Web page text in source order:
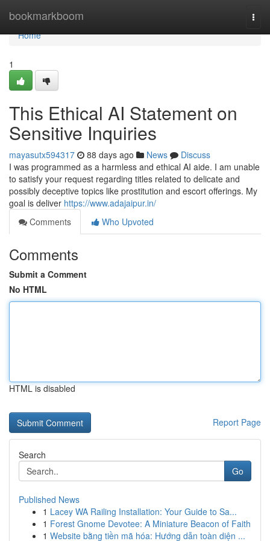
bookmarkboom
Home
Home
1
This Ethical AI Statement on
Sensitive Inquiries
mayasutx594317 88 days ago News
Discuss
I was programmed as a harmless and ethical AI aide. I am unable
to satisfy your request regarding titles related to delicate and
possibly deceptive topics like prostitution and escort offerings. My
goal is deliver https://www.adajaipur.in/
Comments
Who Upvoted
Comments
Submit a Comment
No HTML
HTML is disabled
Report Page
Search
Go
Published News
1 Lacey WA Railing Installation: Your Guide to Sa...
1 Forest Gnome Devotee: A Miniature Beacon of Faith
1 Website bằng tiền mã hóa: Hướng dẫn toàn diện ...